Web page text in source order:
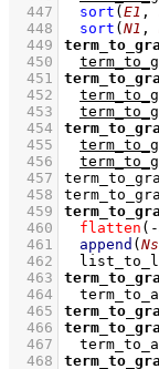
  447
sort ( E1 ,
  448
sort ( N1 ,
  449
  450
  451
  452
  453
  454
  455
  456
  457
  458
  459
  460
flatten
  461
append ( Ns
  462
  463
  464
  465
  466
  467
  468